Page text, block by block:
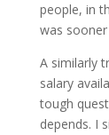
people, in
was
A similarly
salary
tough
depends. I